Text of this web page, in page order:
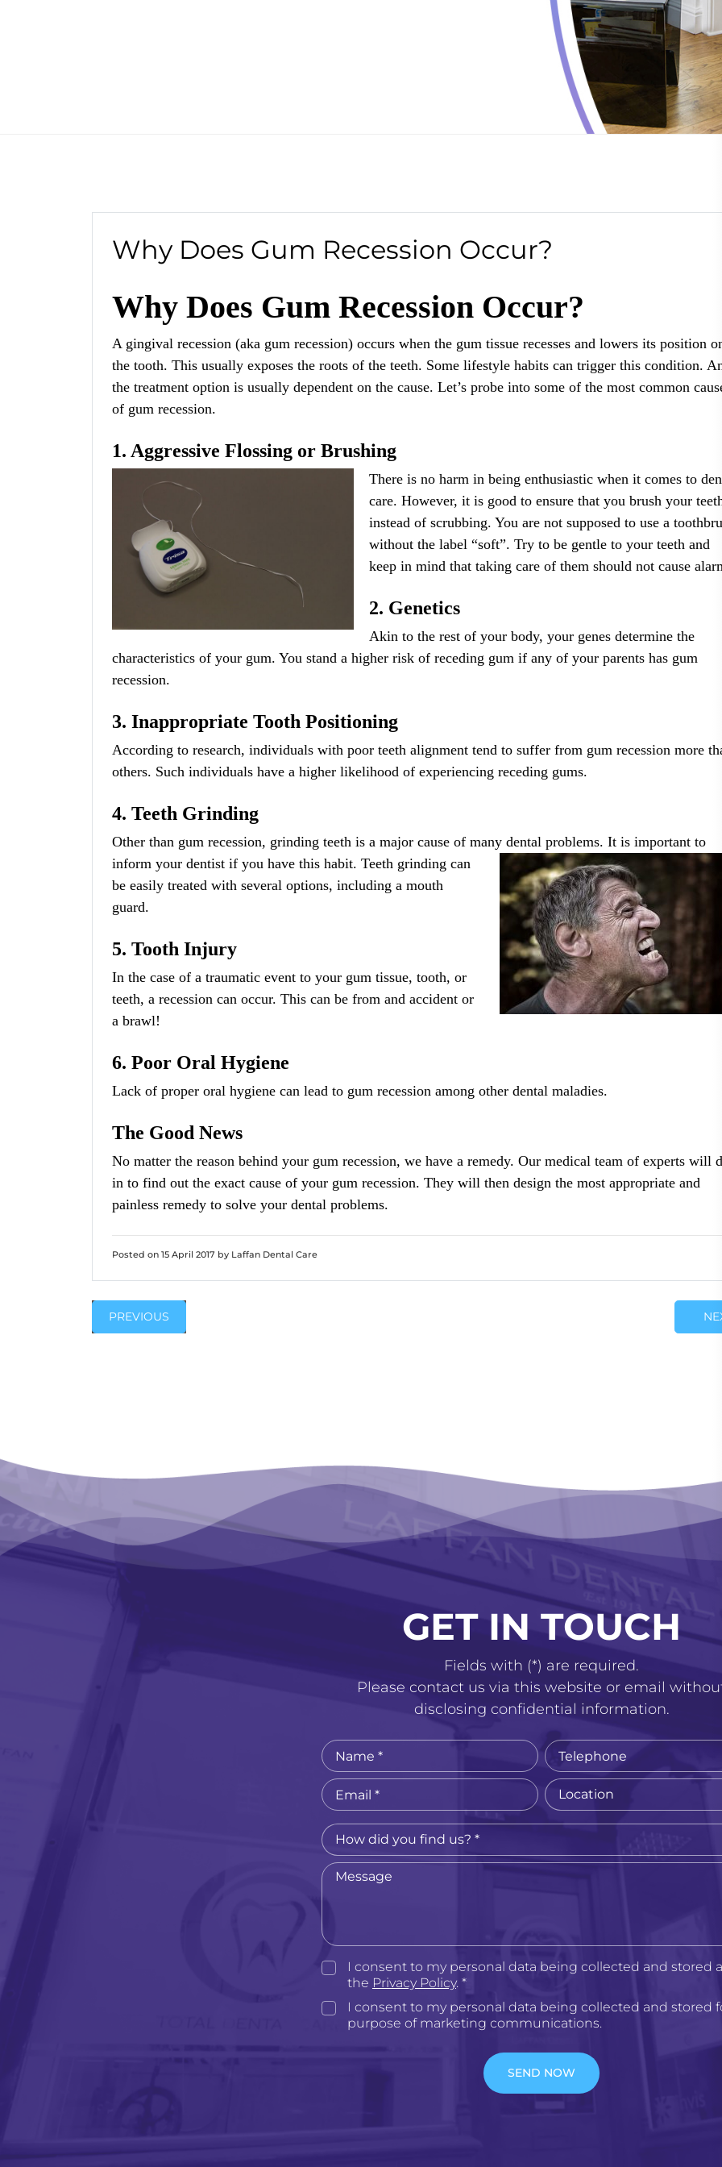
Why Does Gum Recession Occur?
Why Does Gum Recession Occur?
A gingival recession (aka gum recession) occurs when the gum tissue recesses and lowers its position
the tooth. This usually exposes the roots of the teeth. Some lifestyle habits can trigger this condition.
the treatment option is usually dependent on the cause. Let’s probe into some of the most common
of gum recession.
1. Aggressive Flossing or Brushing
There is no harm in being enthusiastic when it comes to
care. However, it is good to ensure that you brush your
instead of scrubbing. You are not supposed to use a
without the label “soft”. Try to be gentle to your teeth and
keep in mind that taking care of them should not cause
2. Genetics
Akin to the rest of your body, your genes determine the
characteristics of your gum. You stand a higher risk of receding gum if any of your parents has gum
recession.
3. Inappropriate Tooth Positioning
According to research, individuals with poor teeth alignment tend to suffer from gum recession more
others. Such individuals have a higher likelihood of experiencing receding gums.
4. Teeth Grinding
Other than gum recession, grinding teeth is a major cause of many dental problems. It is important to
inform your dentist if you have this habit. Teeth grinding can
be easily treated with several options, including a mouth
guard.
5. Tooth Injury
In the case of a traumatic event to your gum tissue, tooth, or
teeth, a recession can occur. This can be from and accident or
a brawl!
6. Poor Oral Hygiene
Lack of proper oral hygiene can lead to gum recession among other dental maladies.
The Good News
No matter the reason behind your gum recession, we have a remedy. Our medical team of experts will
in to find out the exact cause of your gum recession. They will then design the most appropriate and
painless remedy to solve your dental problems.
Posted on 15 April 2017 by Laffan Dental Care
PREVIOUS
GET IN TOUCH
Fields with (*) are required.
Please contact us via this website or email
disclosing confidential information.
I consent to my personal data being collected and stored
the Privacy Policy. *
I consent to my personal data being collected and stored
purpose of marketing communications.
SEND NOW